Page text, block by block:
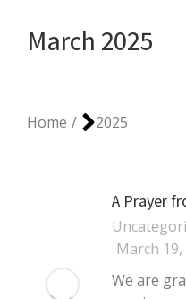
March 2025
You are here:
Home 2025
A Prayer
March 19,
We are